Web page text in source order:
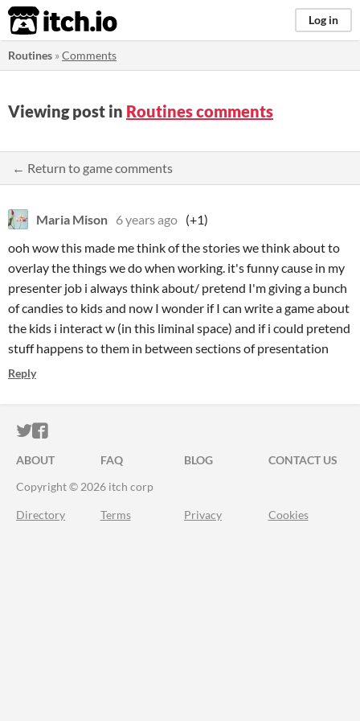
itch.io Log in
Routines »Comments
Viewing post in Routines comments
← Return to game comments
Maria Mison 6 years ago (+1)
ooh wow this made me think of the stories we think about to
overlay the things we do when working. it's funny cause in my
presenter job i always think about/ pretend I'm giving a bunch
of candies to kids and now I wonder if I can write a game about
the kids i interact w (in this liminal space) and if i could pretend
stuff happens to them in between sections of presentation
Reply
ITCH.IO ON TWITTER
ITCH.IO ON FACEBOOK
ABOUT FAQ BLOG
CONTACT US
Copyright © 2026 itch corp
Directory Terms Privacy Cookies